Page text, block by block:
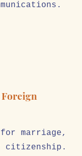
for marriage,
citizenship.